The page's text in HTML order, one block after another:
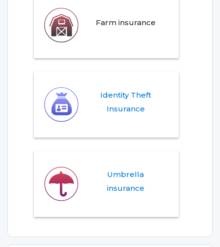
Farm insurance
Identity Theft
Insurance
Umbrella
insurance